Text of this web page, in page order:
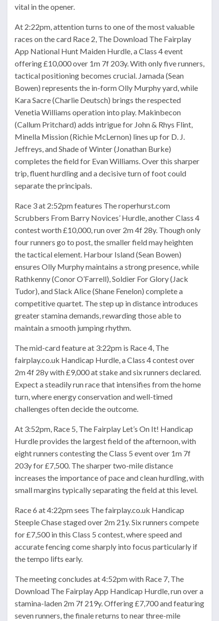
vital in the opener.
At 2:22pm, attention turns to one of the most valuable
races on the card Race 2, The Download The Fairplay
App National Hunt Maiden Hurdle, a Class 4 event
offering £10,000 over 1m 7f 203y. With only five runners,
tactical positioning becomes crucial. Jamada (Sean
Bowen) represents the in-form Olly Murphy yard, while
Kara Sacre (Charlie Deutsch) brings the respected
Venetia Williams operation into play. Makinbecon
(Callum Pritchard) adds intrigue for John & Rhys Flint,
Minella Mission (Richie McLernon) lines up for D. J.
Jeffreys, and Shade of Winter (Jonathan Burke)
completes the field for Evan Williams. Over this sharper
trip, fluent hurdling and a decisive turn of foot could
separate the principals.
Race 3 at 2:52pm features The roperhurst.com
Scrubbers From Barry Novices’ Hurdle, another Class 4
contest worth £10,000, run over 2m 4f 28y. Though only
four runners go to post, the smaller field may heighten
the tactical element. Harbour Island (Sean Bowen)
ensures Olly Murphy maintains a strong presence, while
Rathkenny (Conor O’Farrell), Soldier For Glory (Jack
Tudor), and Slack Alice (Shane Fenelon) complete a
competitive quartet. The step up in distance introduces
greater stamina demands, rewarding those able to
maintain a smooth jumping rhythm.
The mid-card feature at 3:22pm is Race 4, The
fairplay.co.uk Handicap Hurdle, a Class 4 contest over
2m 4f 28y with £9,000 at stake and six runners declared.
Expect a steadily run race that intensifies from the home
turn, where energy conservation and well-timed
challenges often decide the outcome.
At 3:52pm, Race 5, The Fairplay Let’s On It! Handicap
Hurdle provides the largest field of the afternoon, with
eight runners contesting the Class 5 event over 1m 7f
203y for £7,500. The sharper two-mile distance
increases the importance of pace and clean hurdling, with
small margins typically separating the field at this level.
Race 6 at 4:22pm sees The fairplay.co.uk Handicap
Steeple Chase staged over 2m 21y. Six runners compete
for £7,500 in this Class 5 contest, where speed and
accurate fencing come sharply into focus particularly if
the tempo lifts early.
The meeting concludes at 4:52pm with Race 7, The
Download The Fairplay App Handicap Hurdle, run over a
stamina-laden 2m 7f 219y. Offering £7,700 and featuring
seven runners, the finale returns to near three-mile